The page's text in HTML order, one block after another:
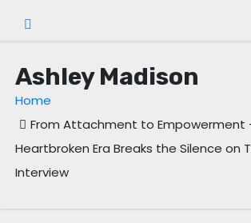
Ashley Madison
Home
From Attachment to Empowerment –
Heartbroken Era Breaks the Silence on
Interview